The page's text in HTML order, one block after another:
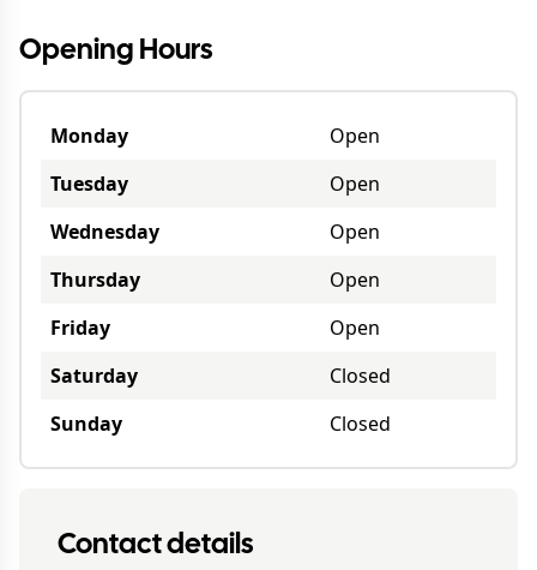
Opening Hours
Monday
Open
Tuesday
Open
Wednesday
Open
Thursday
Open
Friday
Open
Saturday
Closed
Sunday
Closed
Contact details